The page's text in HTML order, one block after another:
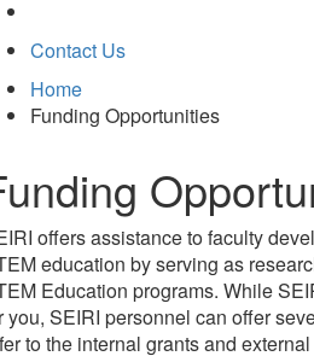
Contact Us
Home
Funding Opportunities
offers assistance to faculty
education by serving as
Education programs. While
you, SEIRI personnel can offer
to the internal grants and